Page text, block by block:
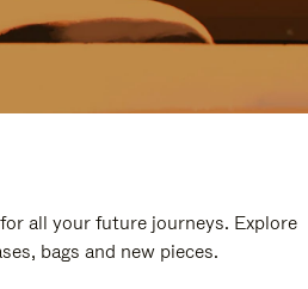
all your future journeys. Explore
bags and new pieces.